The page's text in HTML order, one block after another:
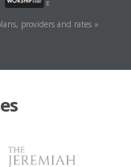
providers and rates »